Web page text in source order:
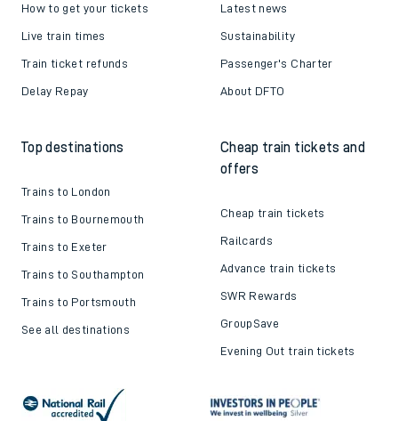
How to get your tickets
Live train times
Train ticket refunds
Delay Repay
Latest news
Sustainability
Passenger's Charter
About DFTO
Top destinations
Trains to London
Trains to Bournemouth
Trains to Exeter
Trains to Southampton
Trains to Portsmouth
See all destinations
Cheap train tickets and
offers
Cheap train tickets
Railcards
Advance train tickets
SWR Rewards
GroupSave
Evening Out train tickets